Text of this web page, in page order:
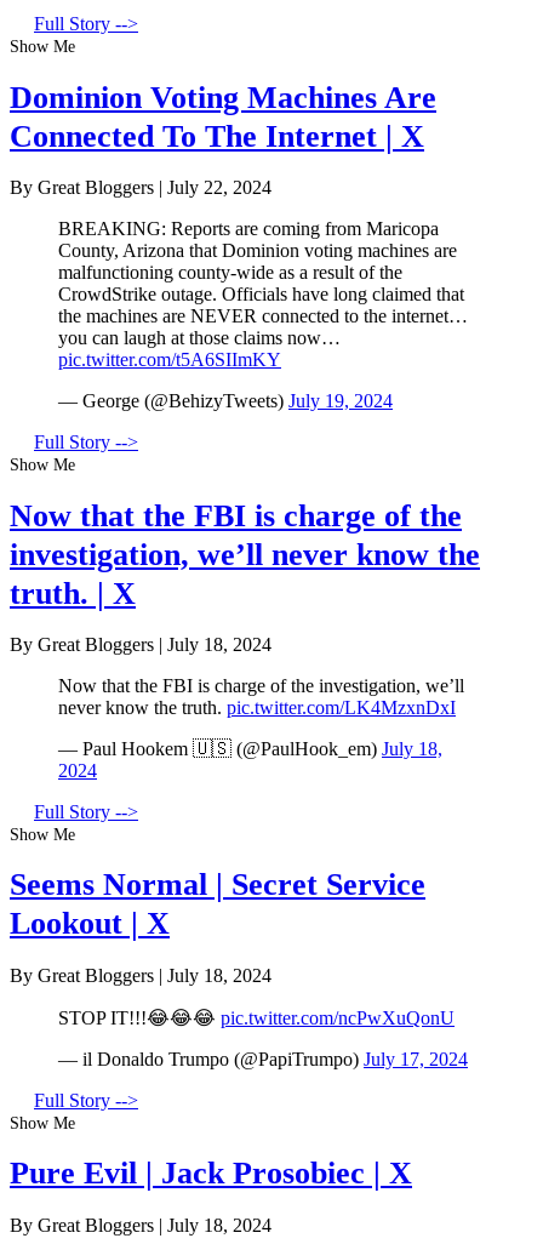
Full Story -->
Show Me
Dominion Voting Machines Are
Connected To The Internet | X
By Great Bloggers | July 22, 2024
BREAKING: Reports are coming from Maricopa
County, Arizona that Dominion voting machines are
malfunctioning county-wide as a result of the
CrowdStrike outage. Officials have long claimed that
the machines are NEVER connected to the internet…
you can laugh at those claims now…
pic.twitter.com/t5A6SIImKY
— George (@BehizyTweets) July 19, 2024
Full Story -->
Show Me
Now that the FBI is charge of the
investigation, we’ll never know the
truth. | X
By Great Bloggers | July 18, 2024
Now that the FBI is charge of the investigation, we’ll
never know the truth. pic.twitter.com/LK4MzxnDxI
— Paul Hookem 🇺🇸 (@PaulHook_em) July 18,
2024
Full Story -->
Show Me
Seems Normal | Secret Service
Lookout | X
By Great Bloggers | July 18, 2024
STOP IT!!!😂😂😂 pic.twitter.com/ncPwXuQonU
— il Donaldo Trumpo (@PapiTrumpo) July 17, 2024
Full Story -->
Show Me
Pure Evil | Jack Prosobiec | X
By Great Bloggers | July 18, 2024